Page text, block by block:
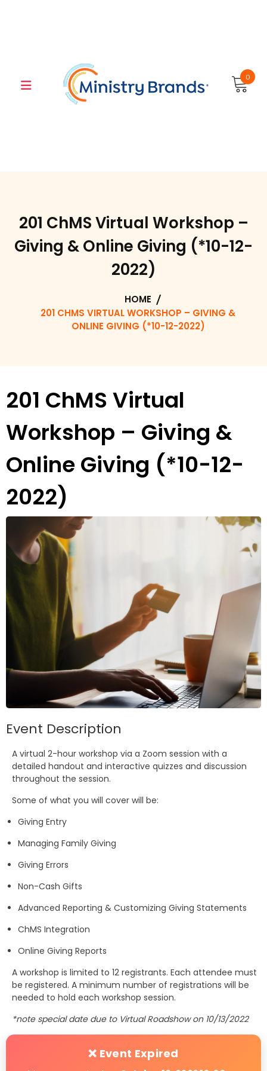
0
201 ChMS Virtual Workshop –
Giving & Online Giving (*10-12-
2022)
HOME
201 CHMS VIRTUAL WORKSHOP – GIVING &
ONLINE GIVING (*10-12-2022)
201 ChMS Virtual
Workshop – Giving &
Online Giving (*10-12-
2022)
Event Description
A virtual 2-hour workshop via a Zoom session with a
detailed handout and interactive quizzes and discussion
throughout the session.
Some of what you will cover will be:
Giving Entry
Managing Family Giving
Giving Errors
Non-Cash Gifts
Advanced Reporting & Customizing Giving Statements
ChMS Integration
Online Giving Reports
A workshop is limited to 12 registrants. Each attendee must
be registered. A minimum number of registrations will be
needed to hold each workshop session.
*note special date due to Virtual Roadshow on 10/13/2022
❌ Event Expired